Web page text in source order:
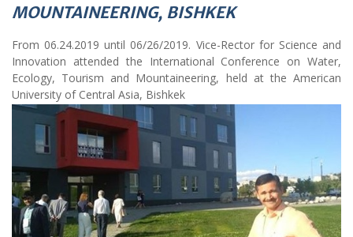
MOUNTAINEERING, BISHKEK
From 06.24.2019 until 06/26/2019. Vice-Rector for Science and
Innovation attended the International Conference on Water,
Ecology, Tourism and Mountaineering, held at the American
University of Central Asia, Bishkek